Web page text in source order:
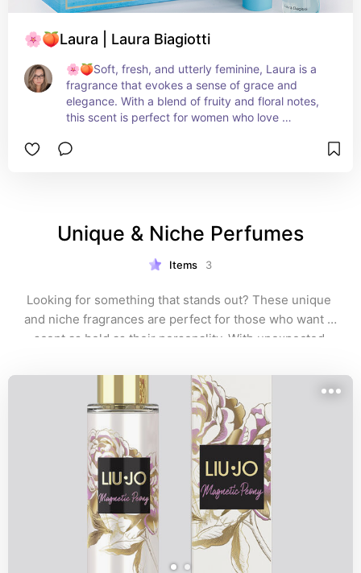
🌸🍑Laura | Laura Biagiotti
🌸🍑Soft, fresh, and utterly feminine, Laura is a
fragrance that evokes a sense of grace and
elegance. With a blend of fruity and floral notes,
this scent is perfect for women who love
Unique & Niche Perfumes
Items 3
Looking for something that stands out? These unique
and niche fragrances are perfect for those who want a
scent as bold as their personality. With unexpected
fragrance lovers who crave something extraordinary.
Explore and discover your next signature scent! 🌿